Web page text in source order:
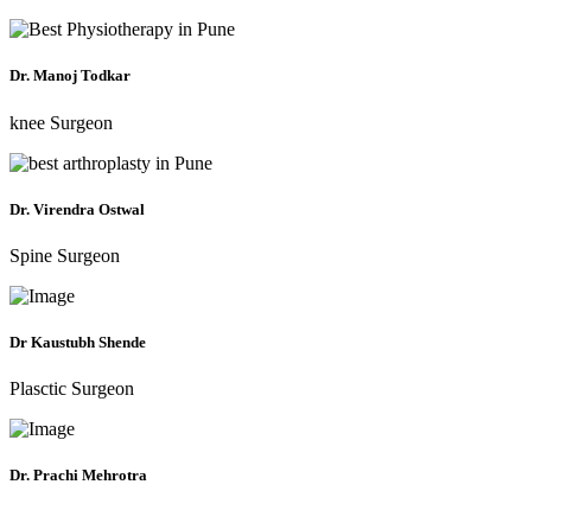
Dr. Manoj Todkar
knee Surgeon
Dr. Virendra Ostwal
Spine Surgeon
Dr Kaustubh Shende
Plasctic Surgeon
Dr. Prachi Mehrotra